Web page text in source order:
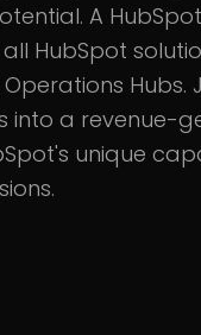
A
HubSpot
Operations
into a revenue-
unique